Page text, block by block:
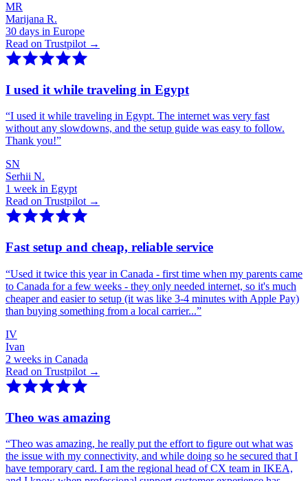
MR
Marijana R.
30 days in Europe
Read on Trustpilot →
I used it while traveling in Egypt
“I used it while traveling in Egypt. The internet was very fast
without any slowdowns, and the setup guide was easy to follow.
Thank you!”
SN
Serhii N.
1 week in Egypt
Read on Trustpilot →
Fast setup and cheap, reliable service
“Used it twice this year in Canada - first time when my parents came
to Canada for a few weeks - they only needed internet, so it's much
cheaper and easier to setup (it was like 3-4 minutes with Apple Pay)
than buying something from a local carrier...”
IV
Ivan
2 weeks in Canada
Read on Trustpilot →
Theo was amazing
“Theo was amazing, he really put the effort to figure out what was
the issue with my connectivity, and while doing so he secured that I
have temporary card. I am the regional head of CX team in IKEA,